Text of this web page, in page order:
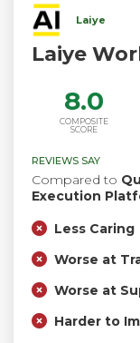
Laiye
Laiye
8.0
COMPOSITE
SCORE
REVIEWS SAY
Compared to
Execution
Less Caring
Worse at
Worse at
Harder to